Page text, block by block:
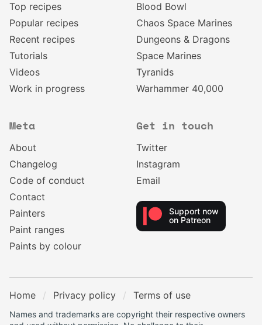
Top recipes
Popular recipes
Recent recipes
Tutorials
Videos
Work in progress
Blood Bowl
Chaos Space Marines
Dungeons & Dragons
Space Marines
Tyranids
Warhammer 40,000
Meta
About
Changelog
Code of conduct
Contact
Painters
Paint ranges
Paints by colour
Get in touch
Twitter
Instagram
Email
Support now
on Patreon
Home Privacy policy Terms of use
Names and trademarks are copyright their respective owners